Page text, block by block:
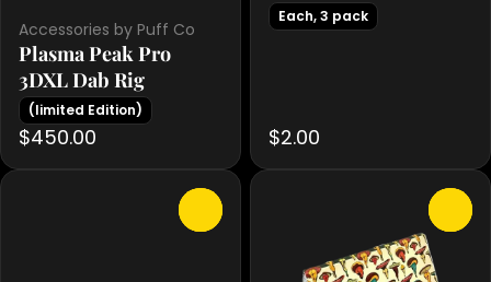
Accessories by Puff Co
Plasma Peak Pro
3DXL Dab Rig
(limited Edition)
$450.00
Each, 3 pack
$2.00